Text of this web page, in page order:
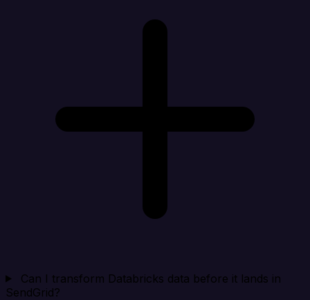
Can I transform Databricks data before it lands in
SendGrid?